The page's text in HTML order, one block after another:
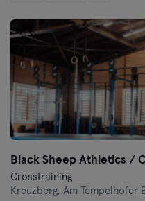
Black Sheep Athletics /
Crosstraining
Kreuzberg, Am Tempelhofer